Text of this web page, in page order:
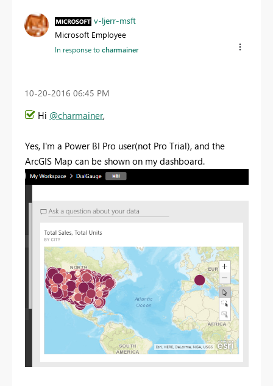
v-ljerr-msft
Microsoft Employee
In response tocharmainer
‎10-20-2016 06:45 PM
Hi @charmainer,
Yes, I'm a Power BI Pro user(not Pro Trial), and the
ArcGIS Map can be shown on my dashboard.